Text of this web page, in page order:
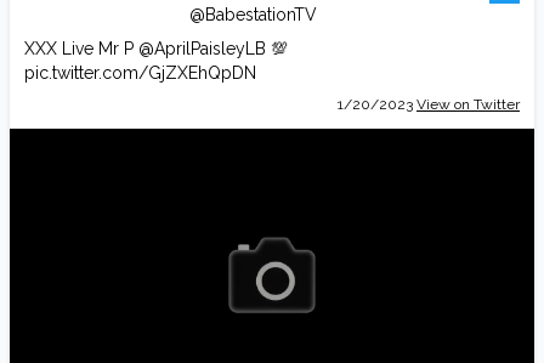
@BabestationTV
XXX Live Mr P @AprilPaisleyLB 💯
pic.twitter.com/GjZXEhQpDN
1/20/2023 View on Twitter